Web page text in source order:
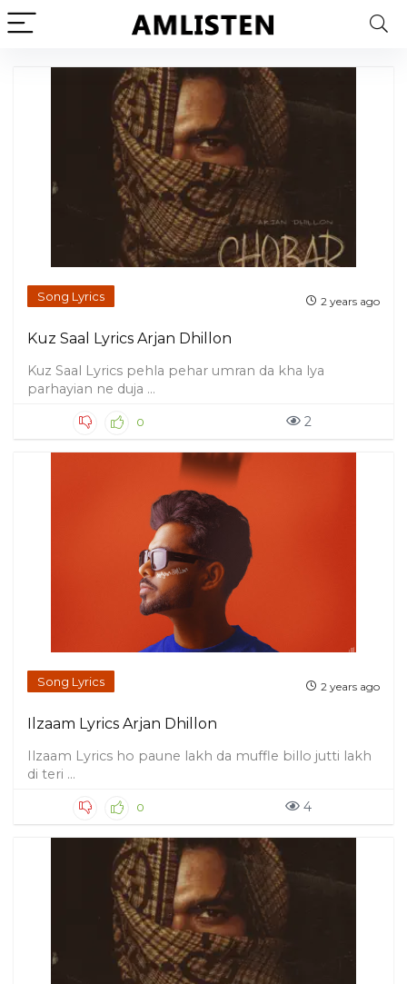
Song Lyrics 2 years ago
Kuz Saal Lyrics Arjan Dhillon
Kuz Saal Lyrics pehla pehar umran da kha lya
parhayian ne duja ...
0 2
Song Lyrics 2 years ago
Ilzaam Lyrics Arjan Dhillon
Ilzaam Lyrics ho paune lakh da muffle billo jutti lakh
di teri ...
0 4